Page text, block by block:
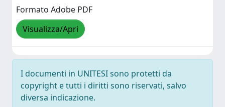
Formato Adobe PDF
Visualizza/Apri
I documenti in UNITESI sono protetti da
copyright e tutti i diritti sono riservati, salvo
diversa indicazione.